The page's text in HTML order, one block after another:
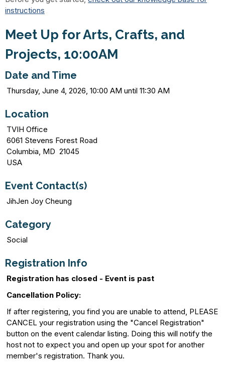
instructions
Meet Up for Arts, Crafts, and
Projects, 10:00AM
Date and Time
Thursday, June 4, 2026, 10:00 AM until 11:30 AM
Location
TVIH Office
6061 Stevens Forest Road
Columbia, MD 21045
USA
Event Contact(s)
JihJen Joy Cheung
Category
Social
Registration Info
Registration has closed - Event is past
Cancellation Policy:
If after registering, you find you are unable to attend, PLEASE
CANCEL your registration using the "Cancel Registration"
button on the event calendar listing. Doing this will notify the
host not to expect you and open up your spot for another
member's registration. Thank you.